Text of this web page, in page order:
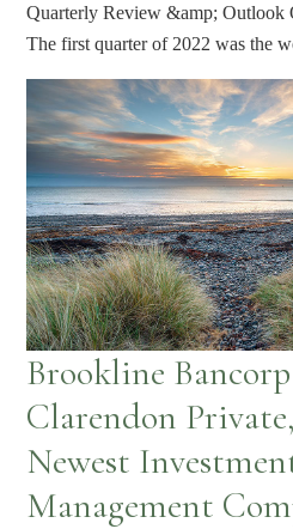
Quarterly Review &amp; Outlook
The first quarter of 2022 was the
Brookline
Clarendon
Newest
Management